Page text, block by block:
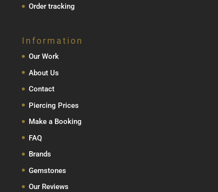
Order tracking
Information
Our Work
About Us
Contact
Piercing Prices
Make a Booking
FAQ
Brands
Gemstones
Our Reviews